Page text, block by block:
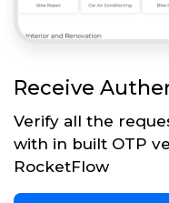
Receive
Verify all the
with in built OTP
RocketFlow